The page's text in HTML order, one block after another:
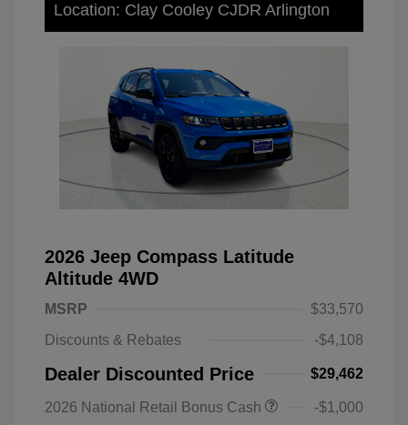
Location: Clay Cooley CJDR Arlington
2026 Jeep Compass Latitude
Altitude 4WD
MSRP
$33,570
Discounts & Rebates
-$4,108
Dealer Discounted Price $29,462
2026 National Retail Bonus Cash
-$1,000